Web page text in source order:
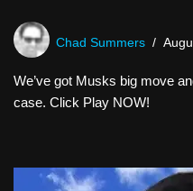
Chad Summers
We’ve got Musks big move
case. Click Play NOW!